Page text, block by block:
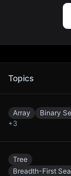
Topics
Array
Binary
+3
Tree
Breadth-First